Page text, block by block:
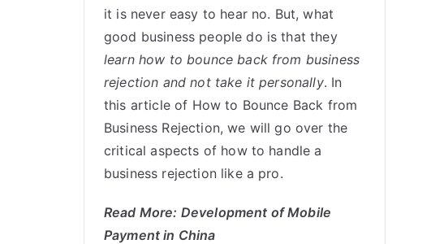
it is never easy to hear no. But, what
good business people do is that they
learn how to bounce back from business
rejection and not take it personally. In
this article of How to Bounce Back from
Business Rejection, we will go over the
critical aspects of how to handle a
business rejection like a pro.
Read More: Development of Mobile
Payment in China